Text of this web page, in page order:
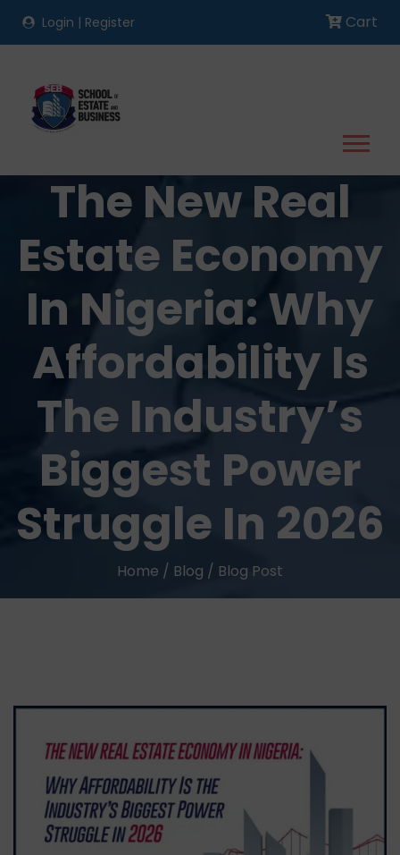
Login | Register Cart
The New Real
Estate Economy
In Nigeria: Why
Affordability Is
The Industry’s
Biggest Power
Struggle In 2026
Home / Blog / Blog Post